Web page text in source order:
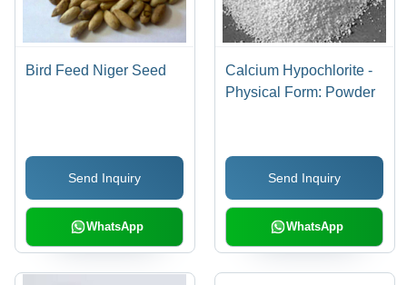
Bird Feed Niger Seed
Send Inquiry
WhatsApp
Calcium Hypochlorite -
Physical Form: Powder
Send Inquiry
WhatsApp